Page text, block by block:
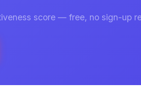
score — free, no sign-up